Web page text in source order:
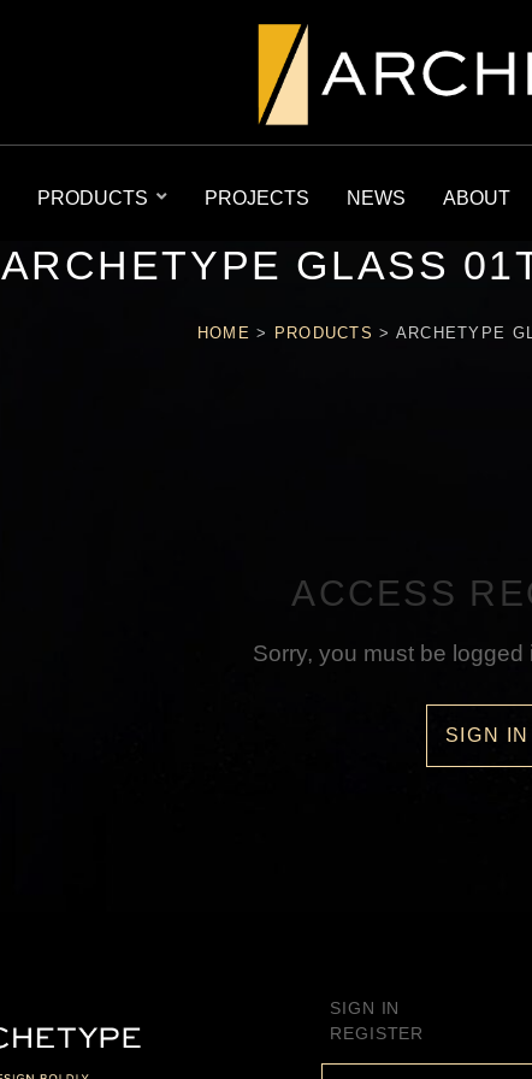
PRODUCTS PROJECTS NEWS ABOUT
ARCHETYPE GLASS
HOME > PRODUCTS > ARCHETYPE
ACCESS
Sorry, you must be logged
SIGN IN
SIGN IN
REGISTER